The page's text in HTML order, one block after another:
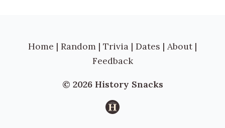
Home | Random | Trivia | Dates | About |
Feedback
© 2026 History Snacks